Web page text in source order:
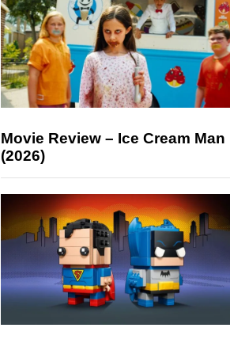
Movie Review – Ice Cream Man
(2026)